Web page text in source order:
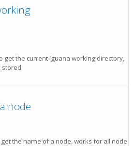
get the current Iguana working directory,
stored
node
the name of a node, works for all node